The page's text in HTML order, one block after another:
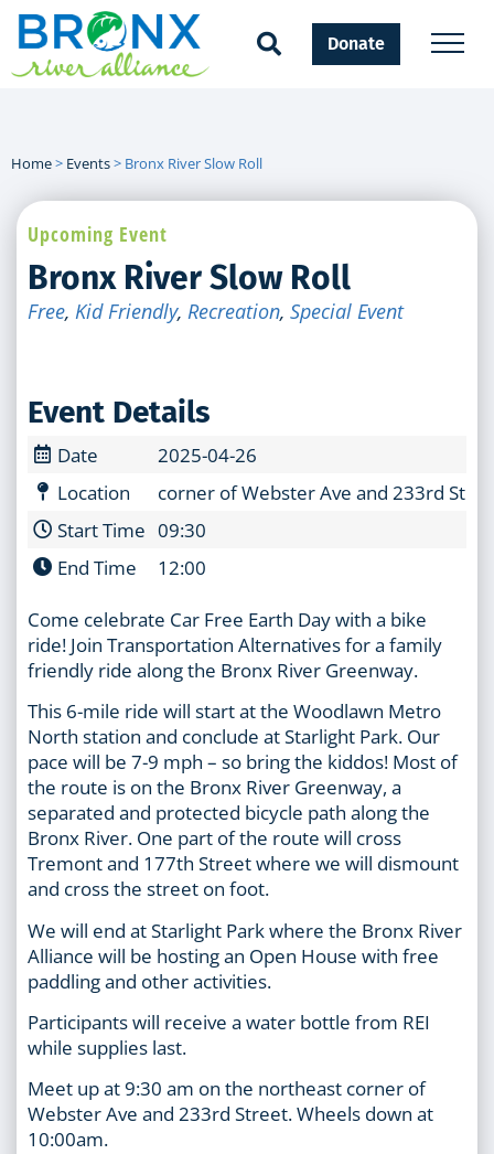
Donate
Home> Events> Bronx River Slow Roll
Upcoming Event
Bronx River Slow Roll
Free, Kid Friendly, Recreation, Special Event
Event Details
Date
2025-04-26
Location
corner of Webster Ave and 233rd
Start Time 09:30
End Time
12:00
Come celebrate Car Free Earth Day with a bike
ride! Join Transportation Alternatives for a family
friendly ride along the Bronx River Greenway.
This 6-mile ride will start at the Woodlawn Metro
North station and conclude at Starlight Park. Our
pace will be 7-9 mph – so bring the kiddos! Most of
the route is on the Bronx River Greenway, a
separated and protected bicycle path along the
Bronx River. One part of the route will cross
Tremont and 177th Street where we will dismount
and cross the street on foot.
We will end at Starlight Park where the Bronx River
Alliance will be hosting an Open House with free
paddling and other activities.
Participants will receive a water bottle from REI
while supplies last.
Meet up at 9:30 am on the northeast corner of
Webster Ave and 233rd Street. Wheels down at
10:00am.